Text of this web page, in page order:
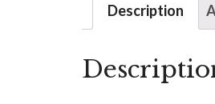
Description